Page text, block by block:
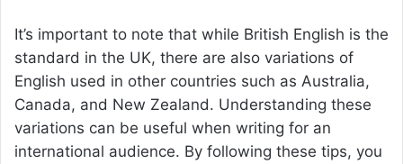
It’s important to note that while British English is the
standard in the UK, there are also variations of
English used in other countries such as Australia,
Canada, and New Zealand. Understanding these
variations can be useful when writing for an
international audience. By following these tips, you